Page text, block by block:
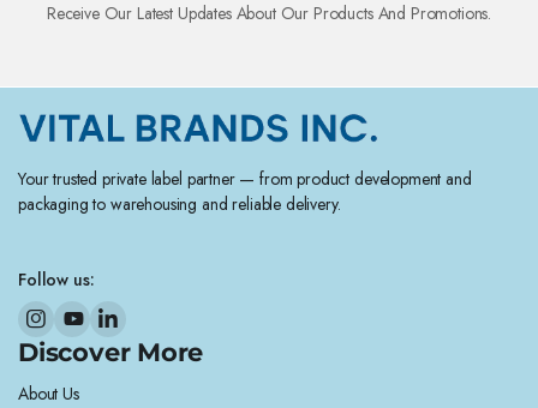
Receive Our Latest Updates About Our Products And Promotions.
Your trusted private label partner — from product development and
packaging to warehousing and reliable delivery.
Follow us:
Discover More
About Us